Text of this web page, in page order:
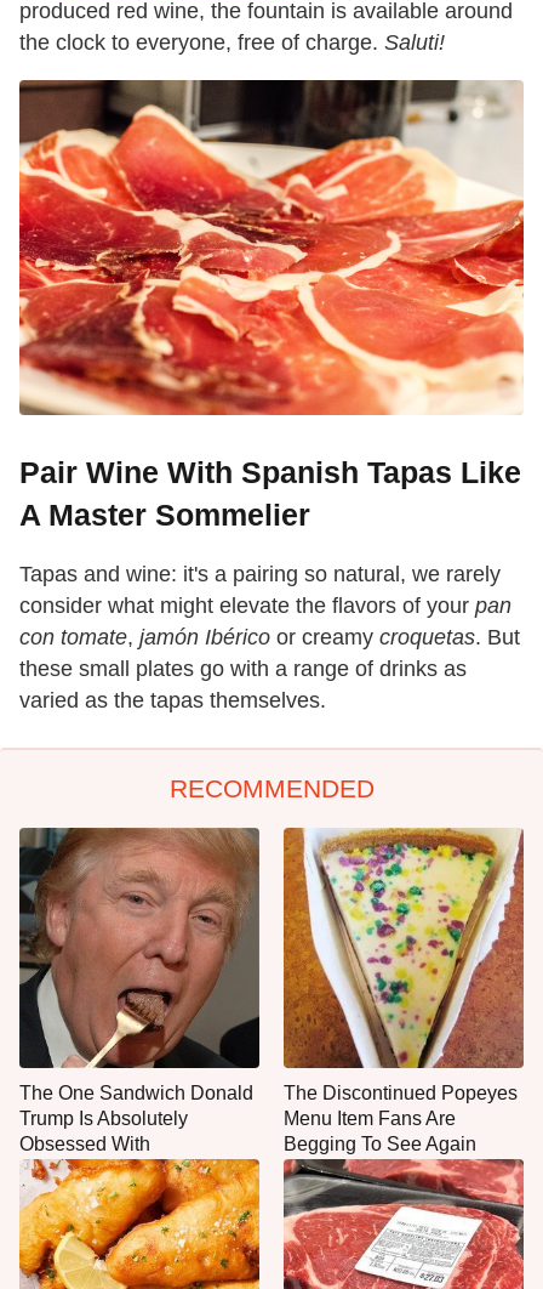
produced red wine, the fountain is available around
the clock to everyone, free of charge. Saluti!
Pair Wine With Spanish Tapas Like
A Master Sommelier
Tapas and wine: it's a pairing so natural, we rarely
consider what might elevate the flavors of your pan
con tomate, jamón Ibérico or creamy croquetas. But
these small plates go with a range of drinks as
varied as the tapas themselves.
RECOMMENDED
The One Sandwich Donald
Trump Is Absolutely
Obsessed With
The Discontinued Popeyes
Menu Item Fans Are
Begging To See Again